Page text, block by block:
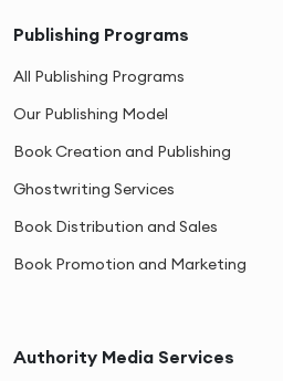
Publishing Programs
All Publishing Programs
Our Publishing Model
Book Creation and Publishing
Ghostwriting Services
Book Distribution and Sales
Book Promotion and Marketing
Authority Media Services